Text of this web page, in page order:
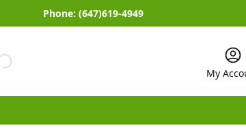
Phone: (647)619-4949
My